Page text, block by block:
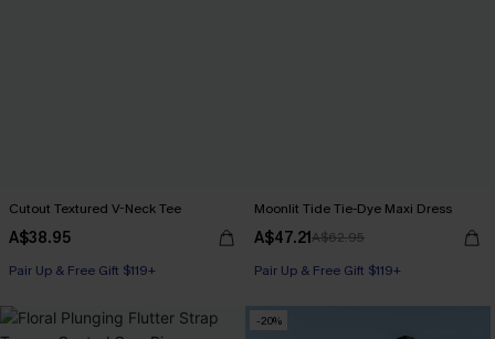
Cutout Textured V-Neck Tee
A$38.95
Pair Up & Free Gift $119+
Moonlit Tide Tie-Dye Maxi Dress
A$47.21A$62.95
Pair Up & Free Gift $119+
-20%